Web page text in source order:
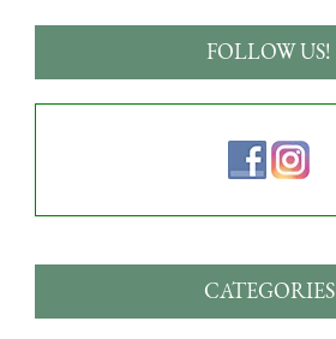
FOLLOW US!
CATEGORIES